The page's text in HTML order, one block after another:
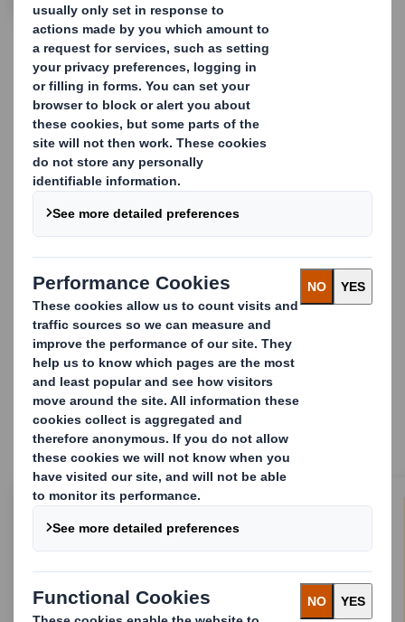
In retail, change is constant
and it's this constant change
that brings new challenges
and complexities
We help you take these modern-day
challenges head-on. From ready-to-use
displays and Point of Sale products to
comprehensive end-to-end services.